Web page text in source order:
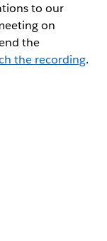
to our
on
the
the recording.